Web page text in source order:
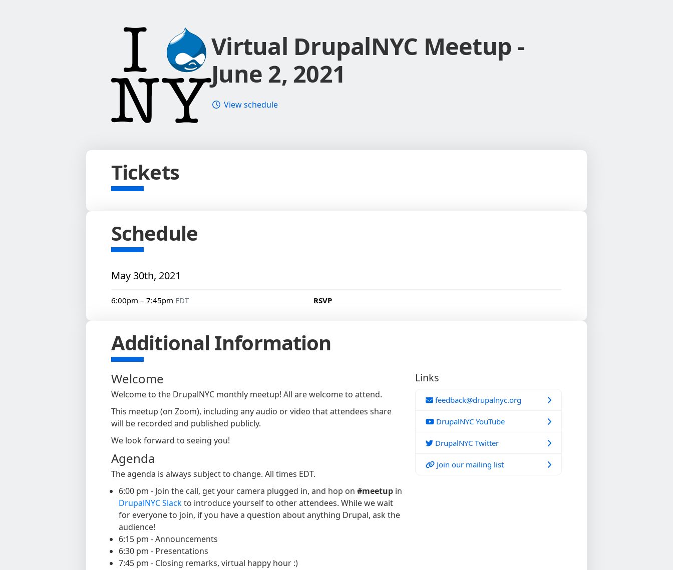
Virtual DrupalNYC Meetup -
June 2, 2021
View schedule
Tickets
Schedule
May 30th, 2021
6:00pm – 7:45pm EDT RSVP
Additional Information
Welcome
Welcome to the DrupalNYC monthly meetup! All are welcome to attend.
This meetup (on Zoom), including any audio or video that attendees share
will be recorded and published publicly.
We look forward to seeing you!
Agenda
The agenda is always subject to change. All times EDT.
6:00 pm - Join the call, get your camera plugged in, and hop on #meetup in
DrupalNYC Slackto introduce yourself to other attendees. While we wait
for everyone to join, if you have a question about anything Drupal, ask the
audience!
6:15 pm - Announcements
6:30 pm - Presentations
7:45 pm - Closing remarks, virtual happy hour :)
Links
feedback@drupalnyc.org
DrupalNYC YouTube
DrupalNYC Twitter
Join our mailing list